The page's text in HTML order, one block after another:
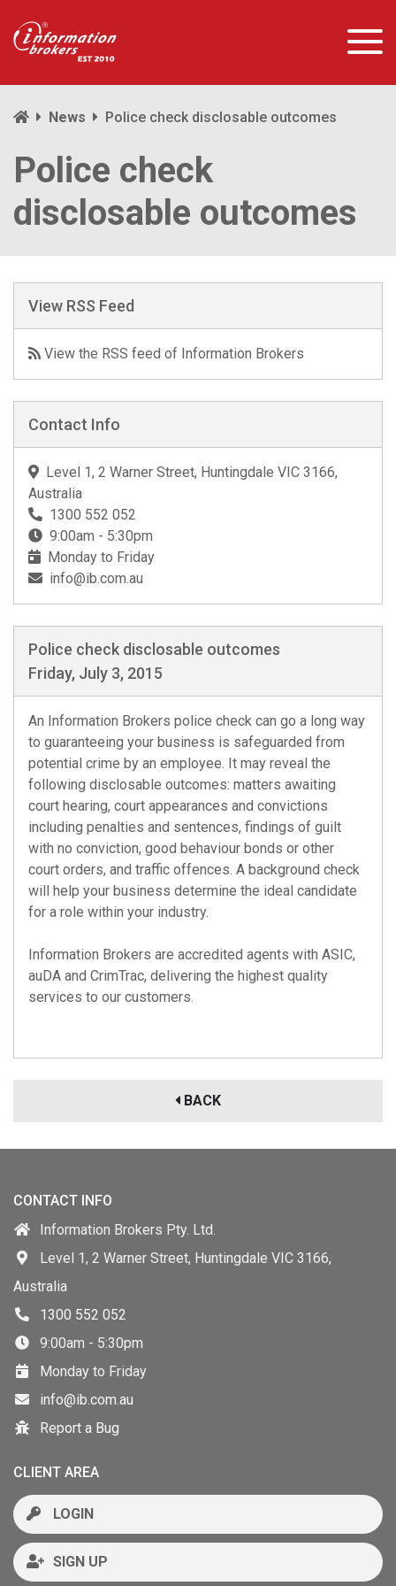
News Police check disclosable outcomes
Police check
disclosable outcomes
View RSS Feed
View the RSS feed of Information Brokers
Contact Info
Level 1, 2 Warner Street, Huntingdale VIC 3166,
Australia
1300 552 052
9:00am - 5:30pm
Monday to Friday
info@ib.com.au
Police check disclosable outcomes
Friday, July 3, 2015
An Information Brokers police check can go a long way
to guaranteeing your business is safeguarded from
potential crime by an employee. It may reveal the
following disclosable outcomes: matters awaiting
court hearing, court appearances and convictions
including penalties and sentences, findings of guilt
with no conviction, good behaviour bonds or other
court orders, and traffic offences. A background check
will help your business determine the ideal candidate
for a role within your industry.
Information Brokers are accredited agents with ASIC,
auDA and CrimTrac, delivering the highest quality
services to our customers.
BACK
CONTACT INFO
Information Brokers Pty. Ltd.
Level 1, 2 Warner Street, Huntingdale VIC 3166,
Australia
1300 552 052
9:00am - 5:30pm
Monday to Friday
info@ib.com.au
Report a Bug
CLIENT AREA
LOGIN
SIGN UP